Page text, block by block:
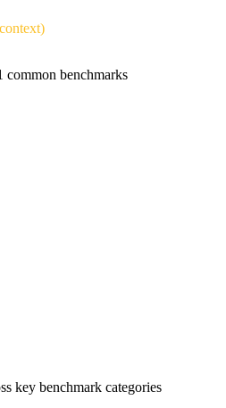
common benchmarks
key benchmark categories